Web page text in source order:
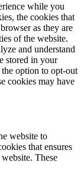
while you
the cookies that
as they are
of the website.
and understand
stored in your
option to opt-out
cookies may have
website to
that ensures
These